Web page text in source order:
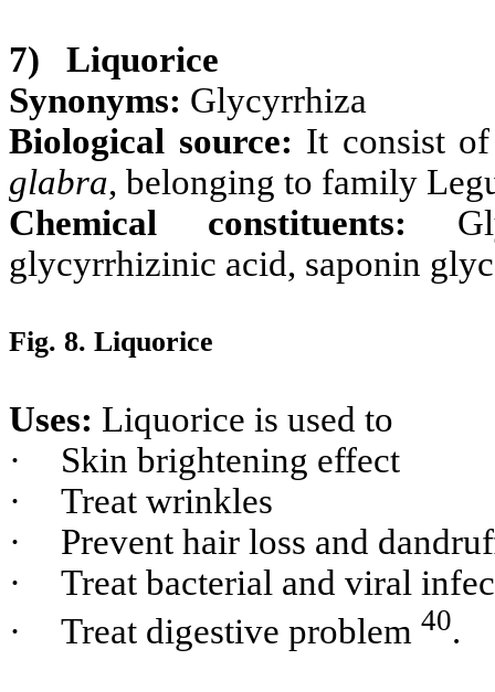
7)
Liquorice
Synonyms: Glycyrrhiza
Biological source: It consist
glabra, belonging to family
Chemical constituents:
glycyrrhizinic acid, saponin
Fig. 8. Liquorice
Uses: Liquorice is used to
·
Skin brightening effect
·
Treat wrinkles
·
Prevent hair loss and
·
Treat bacterial and viral
·
Treat digestive problem 40.